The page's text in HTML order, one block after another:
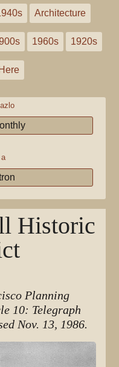
Architecture
1960s 1920s
Historic
Planning
10: Telegraph
Nov. 13, 1986.